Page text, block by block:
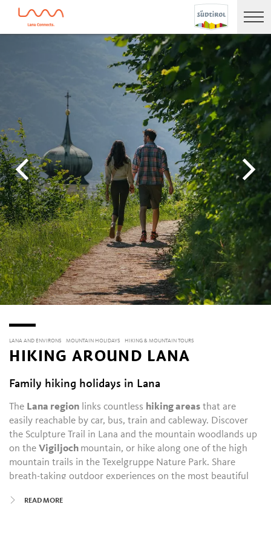
LANA AND ENVIRONS MOUNTAIN HOLIDAYS HIKING & MOUNTAIN TOURS
HIKING AROUND LANA
Family hiking holidays in Lana
The Lana region links countless hiking areas that are
easily reachable by car, bus, train and cableway. Discover
the Sculpture Trail in Lana and the mountain woodlands up
on theVigiljoch mountain, or hike along one of the high
mountain trails in the Texelgruppe Nature Park. Share
breath-taking outdoor experiences on the most beautiful
tourwith one of our guides.
READ MORE